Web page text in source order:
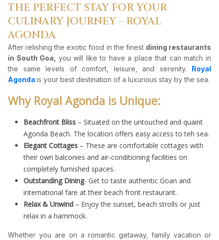
THE PERFECT STAY FOR YOUR
CULINARY JOURNEY – ROYAL
AGONDA
After relishing the exotic food in the finest dining restaurants
in South Goa, you will like to have a place that can match in
the same levels of comfort, leisure, and serenity. Royal
Agonda is your best destination of a luxurious stay by the sea.
Why Royal Agonda is Unique:
Beachfront Bliss – Situated on the untouched and quaint
Agonda Beach. The location offers easy access to teh sea.
Elegant Cottages – These are comfortable cottages with
their own balconies and air-conditioning facilities on
completely furnished spaces.
Outstanding Dining- Get to taste authentic Goan and
international fare at their beach front restaurant.
Relax & Unwind – Enjoy the sunset, beach strolls or just
relax in a hammock.
Whether you are on a romantic getaway, family vacation or